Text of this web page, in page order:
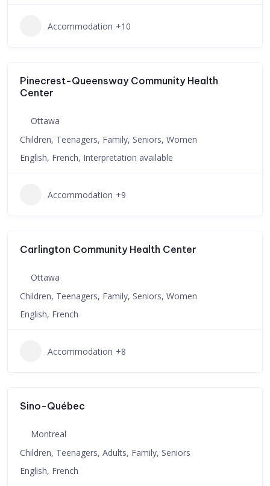
Accommodation +10
Pinecrest-Queensway Community Health
Center
Ottawa
Children, Teenagers, Family, Seniors, Women
English, French, Interpretation available
Accommodation +9
Carlington Community Health Center
Ottawa
Children, Teenagers, Family, Seniors, Women
English, French
Accommodation +8
Sino-Québec
Montreal
Children, Teenagers, Adults, Family, Seniors
English, French